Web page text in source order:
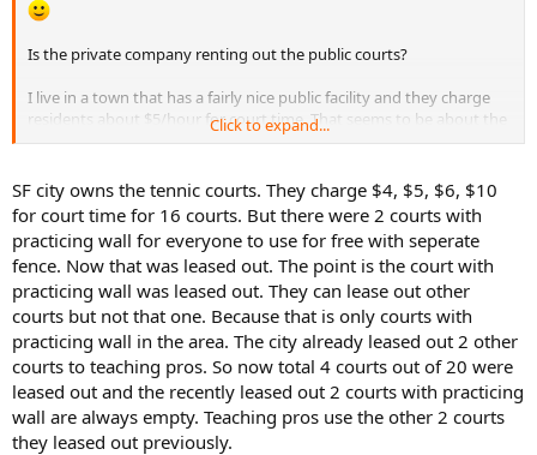
Is the private company renting out the public courts?
I live in a town that has a fairly nice public facility and they charge
residents about $5/hour for court time. That seems to be about the
norm.
Keep your eyes peeled for other walls that might serve your
purpose.
Click to expand...
SF city owns the tennic courts. They charge $4, $5, $6, $10
for court time for 16 courts. But there were 2 courts with
practicing wall for everyone to use for free with seperate
fence. Now that was leased out. The point is the court with
practicing wall was leased out. They can lease out other
courts but not that one. Because that is only courts with
practicing wall in the area. The city already leased out 2 other
courts to teaching pros. So now total 4 courts out of 20 were
leased out and the recently leased out 2 courts with practicing
wall are always empty. Teaching pros use the other 2 courts
they leased out previously.